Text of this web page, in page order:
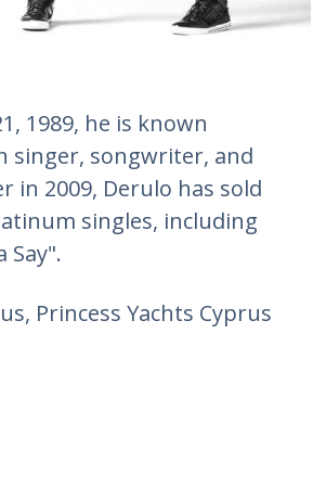
1989, he is known
singer, songwriter, and
in 2009, Derulo has sold
singles, including
Say".
Princess Yachts Cyprus